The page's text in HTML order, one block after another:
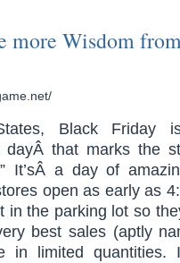
more Wisdom
Black Friday
dayÂ that marks the
It’sÂ a day of
open as early as
in the parking lot so
best sales (aptly
in limited quantities.